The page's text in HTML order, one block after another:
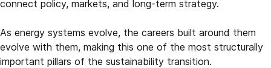
connect policy, markets, and long-term strategy.
As energy systems evolve, the careers built around them
evolve with them, making this one of the most structurally
important pillars of the sustainability transition.